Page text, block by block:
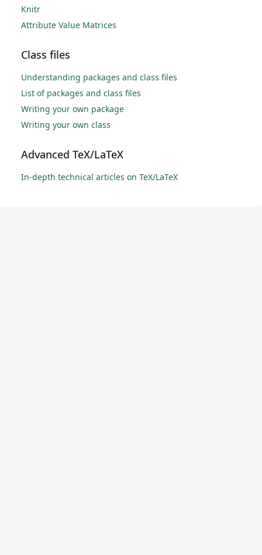
Knitr
Attribute Value Matrices
Class files
Understanding packages and class files
List of packages and class files
Writing your own package
Writing your own class
Advanced TeX/LaTeX
In-depth technical articles on TeX/LaTeX